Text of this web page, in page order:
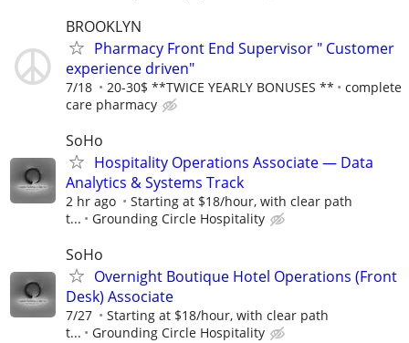
BROOKLYN
Pharmacy Front End Supervisor " Customer
experience driven"
7/18 20-30$ **TWICE YEARLY BONUSES **
complete
care pharmacy
SoHo
Hospitality Operations Associate — Data
Analytics & Systems Track
2 hr ago
Starting at $18/hour, with clear path
t...
Grounding Circle Hospitality
SoHo
Overnight Boutique Hotel Operations (Front
Desk) Associate
7/27
Starting at $18/hour, with clear path
t...
Grounding Circle Hospitality